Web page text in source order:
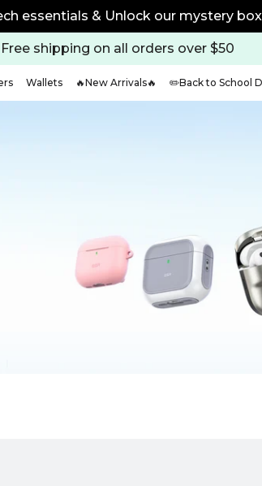
essentials & Unlock our mystery
Free shipping on all orders over $50
Wallets 🔥New Arrivals🔥 ✏️Back to School